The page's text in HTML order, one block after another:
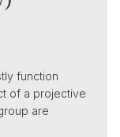
function
of a projective
are